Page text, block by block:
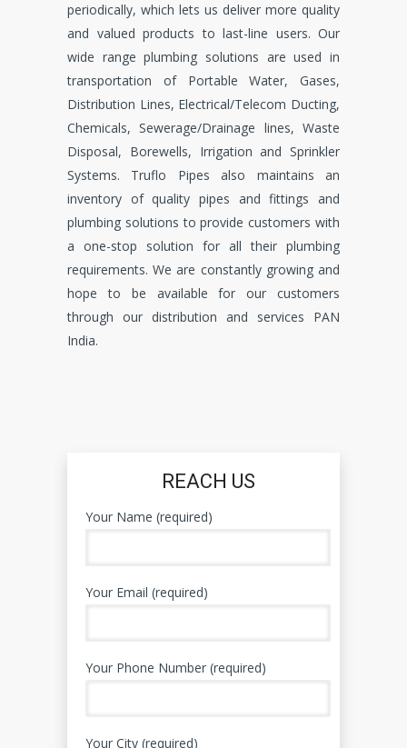
periodically, which lets us deliver more quality
and valued products to last-line users. Our
wide range plumbing solutions are used in
transportation of Portable Water, Gases,
Distribution Lines, Electrical/Telecom Ducting,
Chemicals, Sewerage/Drainage lines, Waste
Disposal, Borewells, Irrigation and Sprinkler
Systems. Truflo Pipes also maintains an
inventory of quality pipes and fittings and
plumbing solutions to provide customers with
a one-stop solution for all their plumbing
requirements. We are constantly growing and
hope to be available for our customers
through our distribution and services PAN
India.
REACH US
Your Name (required)
Your Email (required)
Your Phone Number (required)
Your City (required)